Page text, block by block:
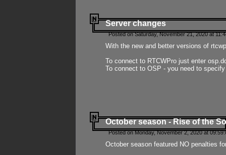
Server changes
Posted on Saturday, November 21, 2020 at
With the new and better versions of
To connect to RTCWPro just enter
To connect to OSP - you need to
October season - Rise of the
Posted on Monday, November 2, 2020 at
October season featured NO penalties